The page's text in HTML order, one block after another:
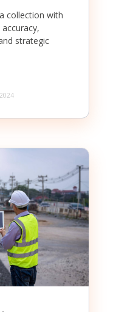
collection with
strategic